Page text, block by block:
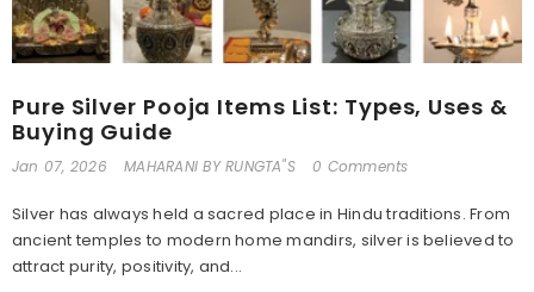
Pure Silver Pooja Items List: Types, Uses &
Buying Guide
Jan 07, 2026 MAHARANI BY RUNGTA"S 0 Comments
Silver has always held a sacred place in Hindu traditions. From
ancient temples to modern home mandirs, silver is believed to
attract purity, positivity, and...